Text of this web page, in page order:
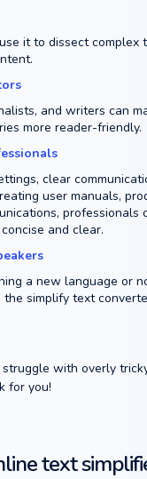
it to dissect complex
and writers can
more reader-friendly.
clear
user manuals,
professionals
and clear.
a new language or
the simplify text
with overly
for you!
text